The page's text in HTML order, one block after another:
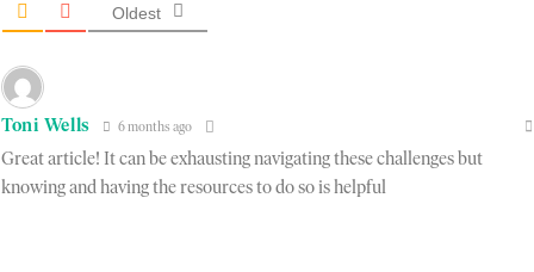
Oldest
Toni Wells 6 months ago
Great article! It can be exhausting navigating these challenges but
knowing and having the resources to do so is helpful